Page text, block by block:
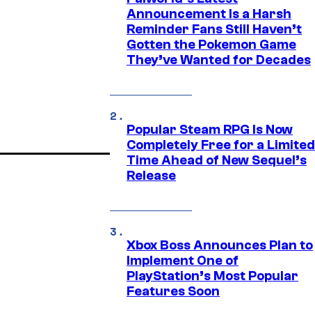
Announcement Is a Harsh
Reminder Fans Still Haven’t
Gotten the Pokemon Game
They’ve Wanted for Decades
Popular Steam RPG Is Now
Completely Free for a Limited
Time Ahead of New Sequel’s
Release
Xbox Boss Announces Plan to
Implement One of
PlayStation’s Most Popular
Features Soon